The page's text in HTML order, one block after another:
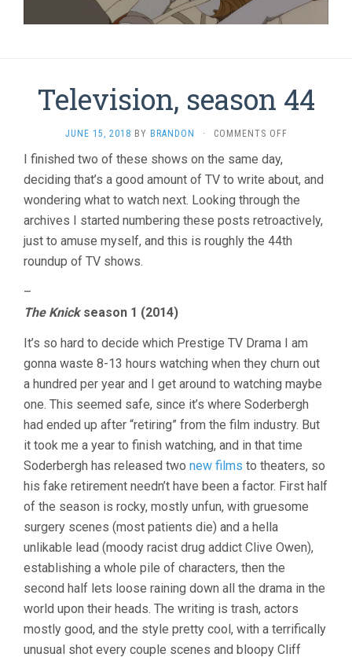
Television, season 44
JUNE 15, 2018 BY BRANDON · COMMENTS OFFON
44
I finished two of these shows on the same day,
deciding that’s a good amount of TV to write about, and
wondering what to watch next. Looking through the
archives I started numbering these posts retroactively,
just to amuse myself, and this is roughly the 44th
roundup of TV shows.
–
The Knickseason 1 (2014)
It’s so hard to decide which Prestige TV Drama I am
gonna waste 8-13 hours watching when they churn out
a hundred per year and I get around to watching maybe
one. This seemed safe, since it’s where Soderbergh
had ended up after “retiring” from the film industry. But
it took me a year to finish watching, and in that time
Soderbergh has released two new films to theaters, so
his fake retirement needn’t have been a factor. First half
of the season is rocky, mostly unfun, with gruesome
surgery scenes (most patients die) and a hella
unlikable lead (moody racist drug addict Clive Owen),
establishing a whole pile of characters, then the
second half lets loose raining down all the drama in the
world upon their heads. The writing is trash, actors
mostly good, and the style pretty cool, with a terrifically
unusual shot every couple scenes and bloopy Cliff